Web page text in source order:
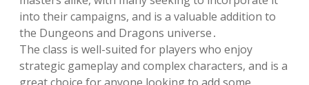
into their campaigns, and is a valuable addition to
the Dungeons and Dragons universe․
The class is well-suited for players who enjoy
strategic gameplay and complex characters, and is a
great choice for anyone looking to add some